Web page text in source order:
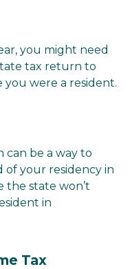
you might need
tax return to
were a resident.
can be a way to
your residency in
the state won’t
in
Tax